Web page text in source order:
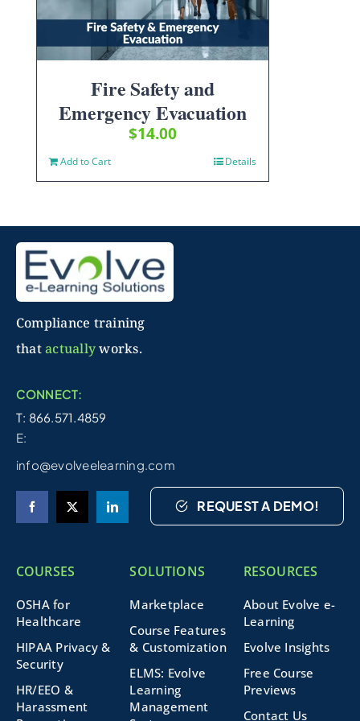
Fire Safety and
Emergency Evacuation
$14.00
Add to Cart Details
Compliance training
thatactuallyworks.
CONNECT:
T: 866.571.4859
E:
info@evolveelearning.com
REQUEST A DEMO!
COURSES
OSHA for
Healthcare
HIPAA Privacy &
Security
HR/EEO &
Harassment
SOLUTIONS
Marketplace
Course Features
& Customization
ELMS: Evolve
Learning
Management
RESOURCES
About Evolve e-
Learning
Evolve Insights
Free Course
Previews
Contact Us